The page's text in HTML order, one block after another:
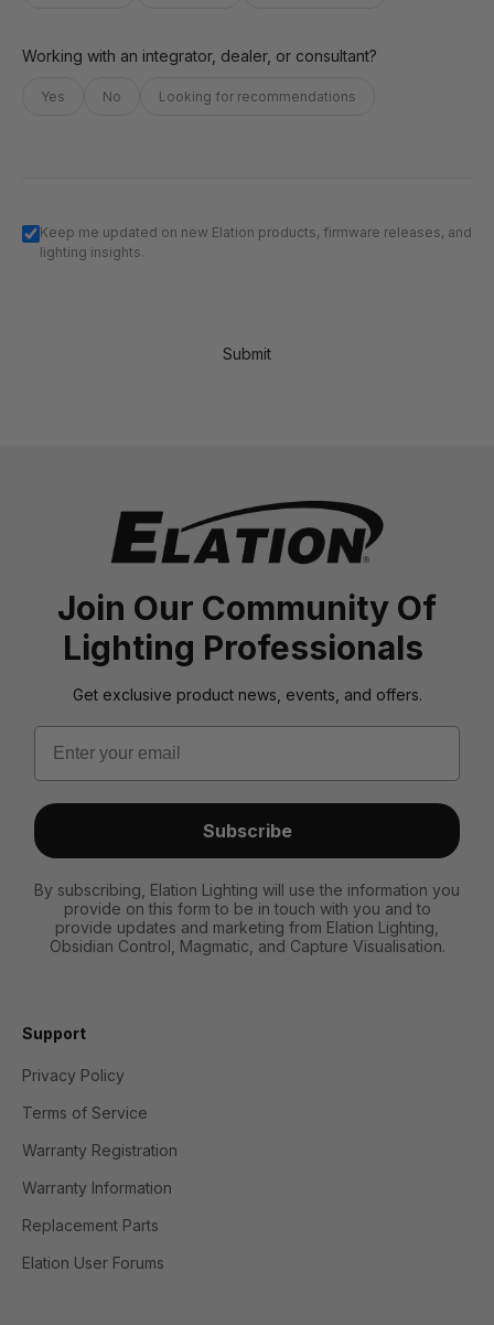
Working with an integrator, dealer, or consultant?
Yes No Looking for recommendations
Keep me updated on new Elation products, firmware releases, and
lighting insights.
Submit
Join Our Community Of
Lighting Professionals
Get exclusive product news, events, and offers.
Email
Subscribe
By subscribing, Elation Lighting will use the information you
provide on this form to be in touch with you and to
provide updates and marketing from Elation Lighting,
Obsidian Control, Magmatic, and Capture Visualisation.
Support
Privacy Policy
Terms of Service
Warranty Registration
Warranty Information
Replacement Parts
Elation User Forums